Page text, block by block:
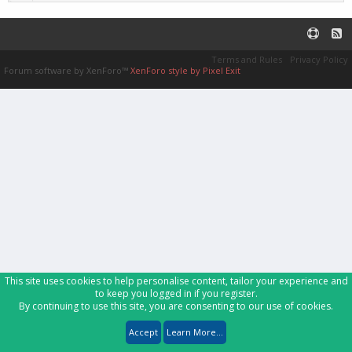
Terms and Rules
Privacy Policy
Forum software by XenForo™ XenForo style by Pixel Exit
This site uses cookies to help personalise content, tailor your experience and
to keep you logged in if you register.
By continuing to use this site, you are consenting to our use of cookies.
Accept Learn More...